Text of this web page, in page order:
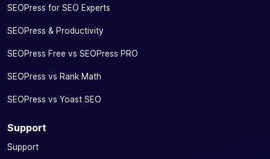
SEOPress for SEO Experts
SEOPress & Productivity
SEOPress Free vs SEOPress PRO
SEOPress vs Rank Math
SEOPress vs Yoast SEO
Support
Support